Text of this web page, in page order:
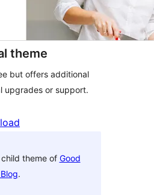
theme
but offers additional
upgrades or support.
theme of Good
.